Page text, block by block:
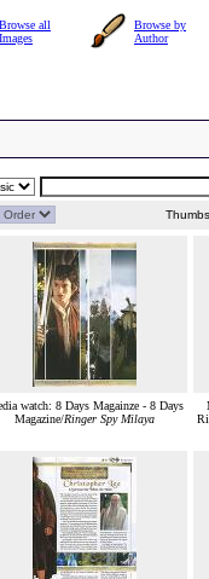
Browse all
Images
Browse by
Author
watch: 8 Days Magainze - 8 Days
Magazine/Ringer Spy Milaya